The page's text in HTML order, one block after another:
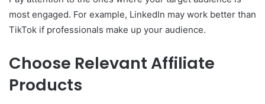
most engaged. For example, LinkedIn may work better than
TikTok if professionals make up your audience.
Choose Relevant Affiliate
Products